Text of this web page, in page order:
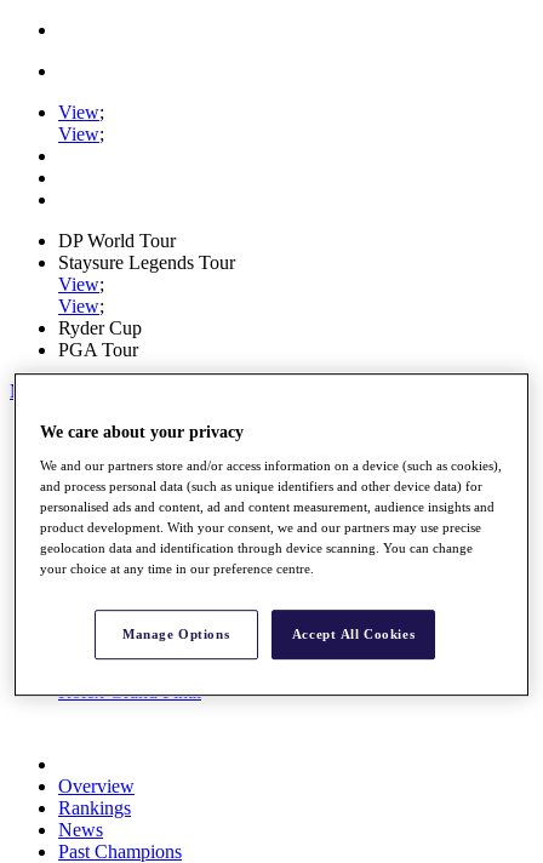
View;
View;
DP World Tour
Staysure Legends Tour
View;
View;
Ryder Cup
PGA Tour
My Tickets
Home
Road to Mallorca
News
Watch
Players
Stats
Destinations
Rolex Grand Final
Overview
Rankings
News
Past Champions
We care about your privacy
We and our partners store and/or access information on a device (such as cookies),
and process personal data (such as unique identifiers and other device data) for
personalised ads and content, ad and content measurement, audience insights and
product development. With your consent, we and our partners may use precise
geolocation data and identification through device scanning. You can change
your choice at any time in our preference centre.
Manage Options Accept All Cookies